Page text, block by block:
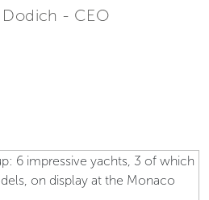
Dodich - CEO